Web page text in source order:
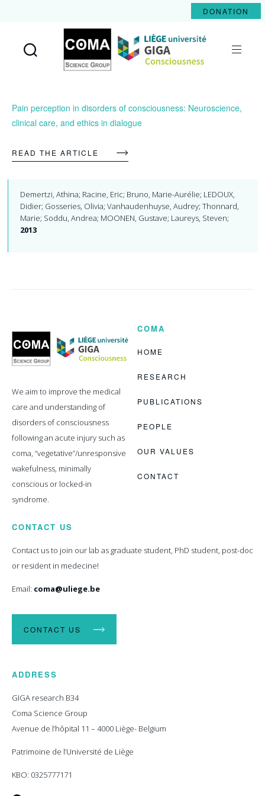
DONATION
Coma
Science
Group
Pain perception in disorders of consciousness: Neuroscience,
clinical care, and ethics in dialogue
READ THE ARTICLE
Demertzi, Athina; Racine, Eric; Bruno, Marie-Aurélie; LEDOUX,
Didier; Gosseries, Olivia; Vanhaudenhuyse, Audrey; Thonnard,
Marie; Soddu, Andrea; MOONEN, Gustave; Laureys, Steven;
2013
Coma
Science
Group
We aim to improve the medical
care and understanding of
disorders of consciousness
following an acute injury such as
coma, “vegetative”/unresponsive
wakefulness, minimally
conscious or locked-in
syndrome.
COMA
HOME
RESEARCH
PUBLICATIONS
PEOPLE
OUR VALUES
CONTACT
CONTACT US
Contact us to join our lab as graduate student, PhD student, post-doc
or resident in medecine!
Email: coma@uliege.be
CONTACT US
ADDRESS
GIGA research B34
Coma Science Group
Avenue de l’hôpital 11 – 4000 Liège- Belgium
Patrimoine de l’Université de Liège
KBO: 0325777171